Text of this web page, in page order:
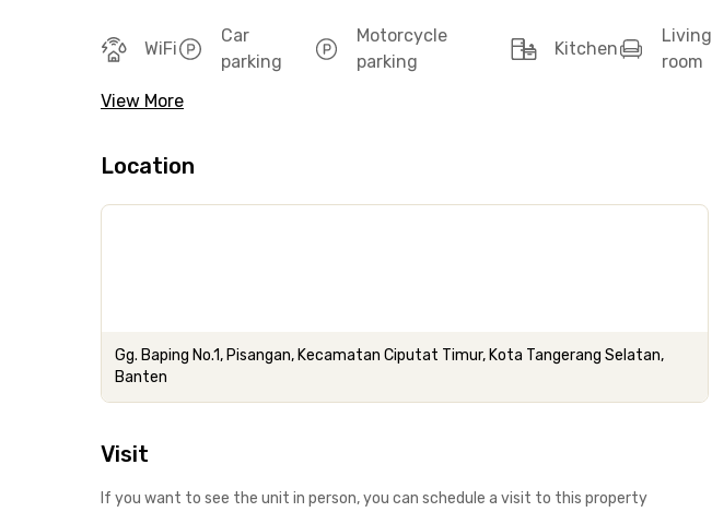
WiFi
Car
parking
Motorcycle
parking
Kitchen
Living
room
View More
Location
Gg. Baping No.1, Pisangan, Kecamatan Ciputat Timur, Kota Tangerang Selatan,
Banten
Visit
If you want to see the unit in person, you can schedule a visit to this property